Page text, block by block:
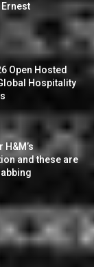
Open Hosted
Hospitality
and these are